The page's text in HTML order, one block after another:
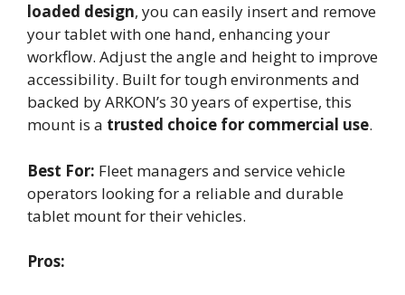
loaded design, you can easily insert and remove
your tablet with one hand, enhancing your
workflow. Adjust the angle and height to improve
accessibility. Built for tough environments and
backed by ARKON’s 30 years of expertise, this
mount is a trusted choice for commercial use.
Best For: Fleet managers and service vehicle
operators looking for a reliable and durable
tablet mount for their vehicles.
Pros: